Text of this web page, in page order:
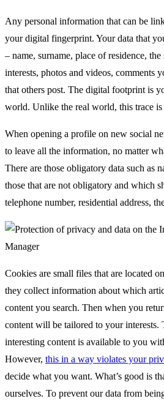
Any personal information that can be
your digital fingerprint. Your data that
– name, surname, place of residence,
interests, photos and videos, comments
that others post. The digital footprint is
world. Unlike the real world, this trace is
When opening a profile on new social
to leave all the information, no matter
There are those obligatory data such as
those that are not obligatory and which
telephone number, residential address,
Cookies are small files that are located
they collect information about which
content you search. Then when you
content will be tailored to your interests.
interesting content is available to you
However, this in a way violates your
decide what you want. What’s good is
ourselves. To prevent our data from